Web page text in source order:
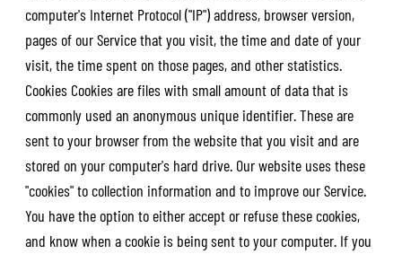
computer's Internet Protocol ("IP") address, browser version,
pages of our Service that you visit, the time and date of your
visit, the time spent on those pages, and other statistics.
Cookies Cookies are files with small amount of data that is
commonly used an anonymous unique identifier. These are
sent to your browser from the website that you visit and are
stored on your computer's hard drive. Our website uses these
"cookies" to collection information and to improve our Service.
You have the option to either accept or refuse these cookies,
and know when a cookie is being sent to your computer. If you